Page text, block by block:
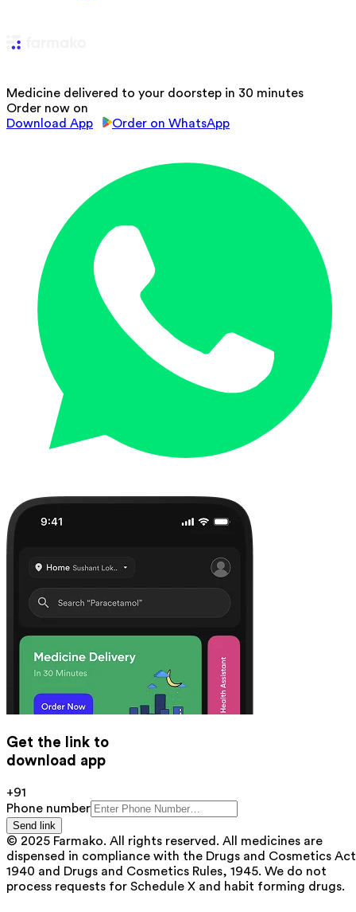
Medicine delivered to your doorstep in 30 minutes
Order now on
Download App
Order on WhatsApp
Get the link to
download app
+91
Phone number
Send link
© 2025 Farmako. All rights reserved. All medicines are
dispensed in compliance with the Drugs and Cosmetics
1940 and Drugs and Cosmetics Rules, 1945. We do not
process requests for Schedule X and habit forming drugs.